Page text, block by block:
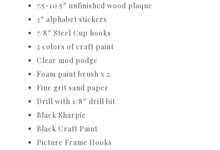
7.5×10.5″ unfinished wood plaque
3″ alphabet stickers
7/8″ Steel Cup hooks
2 colors of craft paint
Clear mod podge
Foam paint brush x 2
Fine grit sand paper
Drill with 1/8″ drill bit
Black Sharpie
Black Craft Paint
Picture Frame Hooks